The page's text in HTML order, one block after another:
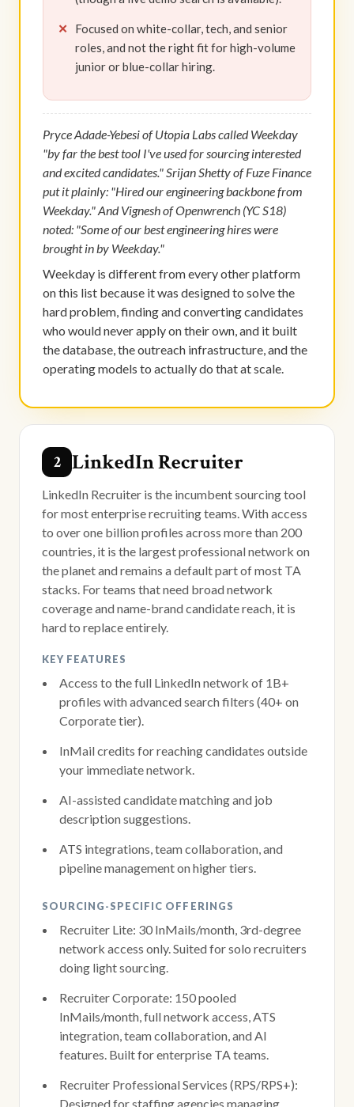
Focused on white-collar, tech, and senior
roles, and not the right fit for high-volume
junior or blue-collar hiring.
Pryce Adade-Yebesi of Utopia Labs called Weekday
"by far the best tool I've used for sourcing interested
and excited candidates." Srijan Shetty of Fuze Finance
put it plainly: "Hired our engineering backbone from
Weekday." And Vignesh of Openwrench (YC S18)
noted: "Some of our best engineering hires were
brought in by Weekday."
Weekday is different from every other platform
on this list because it was designed to solve the
hard problem, finding and converting candidates
who would never apply on their own, and it built
the database, the outreach infrastructure, and the
operating models to actually do that at scale.
2 LinkedIn Recruiter
LinkedIn Recruiter is the incumbent sourcing tool
for most enterprise recruiting teams. With access
to over one billion profiles across more than 200
countries, it is the largest professional network on
the planet and remains a default part of most TA
stacks. For teams that need broad network
coverage and name-brand candidate reach, it is
hard to replace entirely.
KEY FEATURES
Access to the full LinkedIn network of 1B+
profiles with advanced search filters (40+ on
Corporate tier).
InMail credits for reaching candidates outside
your immediate network.
AI-assisted candidate matching and job
description suggestions.
ATS integrations, team collaboration, and
pipeline management on higher tiers.
SOURCING-SPECIFIC OFFERINGS
Recruiter Lite: 30 InMails/month, 3rd-degree
network access only. Suited for solo recruiters
doing light sourcing.
Recruiter Corporate: 150 pooled
InMails/month, full network access, ATS
integration, team collaboration, and AI
features. Built for enterprise TA teams.
Recruiter Professional Services (RPS/RPS+):
Designed for staffing agencies managing